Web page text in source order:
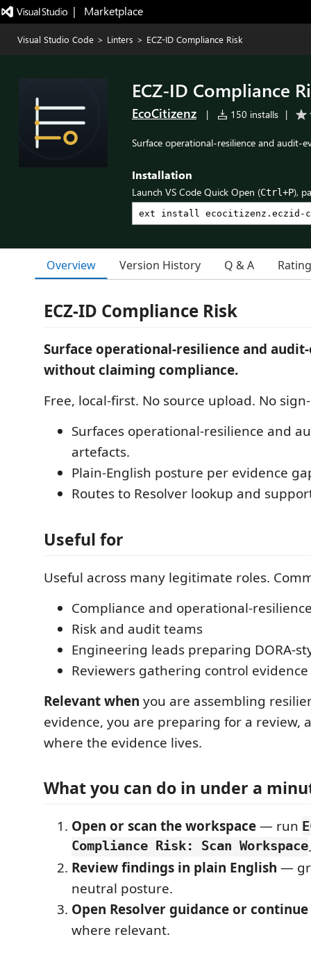
|   Marketplace
Visual Studio Code > Linters > ECZ-ID Compliance Risk
ECZ-ID Compliance
EcoCitizenz | 150 installs |
Surface operational-resilience and audit-
Installation
Launch VS Code Quick Open (Ctrl+P),
Overview Version History Q & A
ECZ-ID Compliance Risk
Surface operational-resilience and
without claiming compliance.
Free, local-first. No source upload. No
Surfaces operational-resilience and
artefacts.
Plain-English posture per evidence
Routes to Resolver lookup and
Useful for
Useful across many legitimate roles.
Compliance and operational-
Risk and audit teams
Engineering leads preparing DORA-
Reviewers gathering control evidence
Relevant when you are assembling
evidence, you are preparing for a review,
where the evidence lives.
What you can do in under a
Open or scan the workspace— run
Compliance Risk: Scan Workspace.
Review findings in plain English —
neutral posture.
Open Resolver guidance or
where relevant.